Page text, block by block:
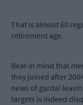
That is almost 60
retirement age.
Bear in mind that
they joined after
news of gardaí
targets is indeed